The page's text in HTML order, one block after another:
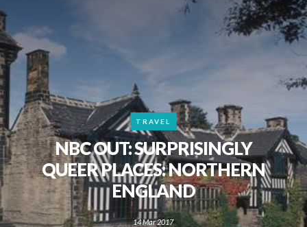
TRAVEL
NBC OUT: SURPRISINGLY
QUEER PLACES: NORTHERN
ENGLAND
14 Mar 2017